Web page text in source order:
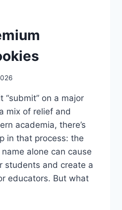
“submit” on a major
mix of relief and
academia, there’s
in that process: the
alone can cause
students and create a
educators. But what